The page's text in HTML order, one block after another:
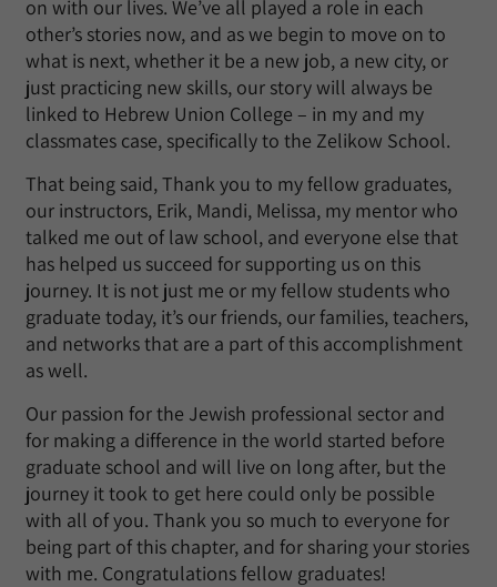
on with our lives. We’ve all played a role in each
other’s stories now, and as we begin to move on to
what is next, whether it be a new job, a new city, or
just practicing new skills, our story will always be
linked to Hebrew Union College – in my and my
classmates case, specifically to the Zelikow School.
That being said, Thank you to my fellow graduates,
our instructors, Erik, Mandi, Melissa, my mentor who
talked me out of law school, and everyone else that
has helped us succeed for supporting us on this
journey. It is not just me or my fellow students who
graduate today, it’s our friends, our families, teachers,
and networks that are a part of this accomplishment
as well.
Our passion for the Jewish professional sector and
for making a difference in the world started before
graduate school and will live on long after, but the
journey it took to get here could only be possible
with all of you. Thank you so much to everyone for
being part of this chapter, and for sharing your stories
with me. Congratulations fellow graduates!